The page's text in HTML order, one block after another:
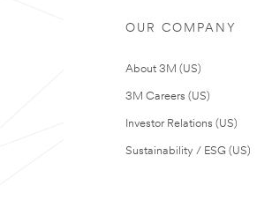
OUR COMPANY
About 3M (US)
3M Careers (US)
Investor Relations (US)
Sustainability / ESG (US)